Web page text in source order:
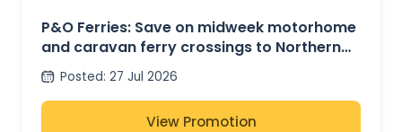
P&O Ferries: Save on midweek motorhome
and caravan ferry crossings to Northern
Ireland
Posted: 27 Jul 2026
View Promotion